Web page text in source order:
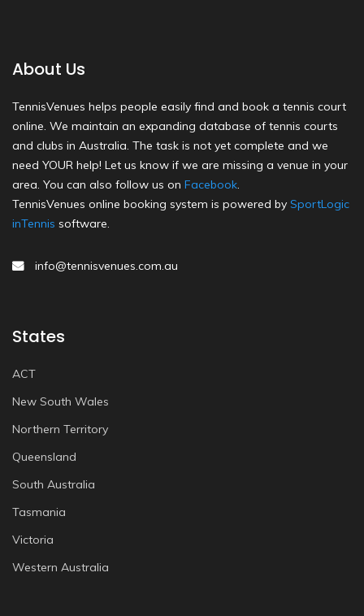
About Us
TennisVenues helps people easily find and book a tennis court
online. We maintain an expanding database of tennis courts
and clubs in Australia. The task is not yet complete and we
need YOUR help! Let us know if we are missing a venue in your
area. You can also follow us on Facebook.
TennisVenues online booking system is powered by SportLogic
inTennis software.
info@tennisvenues.com.au
States
ACT
New South Wales
Northern Territory
Queensland
South Australia
Tasmania
Victoria
Western Australia